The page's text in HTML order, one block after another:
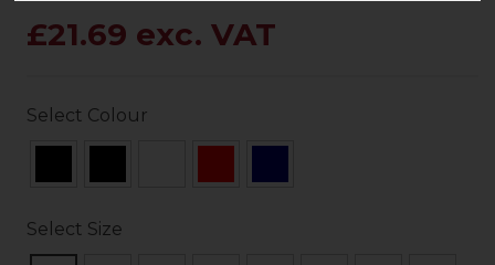
£21.69 exc. VAT
Select Colour
Select Size